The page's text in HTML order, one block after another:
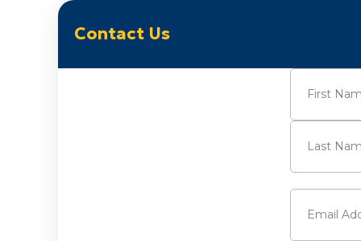
Contact Us
Name
First
Email